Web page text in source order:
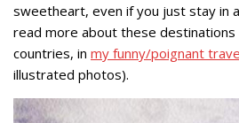
sweetheart, even if you just stay in
read more about these destinations
countries, in my funny/poignant
illustrated photos).